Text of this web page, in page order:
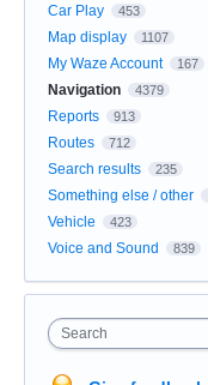
Car Play 453
Map display 1107
My Waze Account 167
Navigation 4379
Reports 913
Routes 712
Search results 235
Something else / other
Vehicle 423
Voice and Sound 839
Search